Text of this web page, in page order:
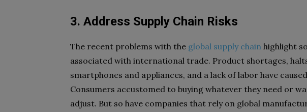
3. Address Supply Chain Risks
The recent problems with the global supply chain highlight
associated with international trade. Product shortages,
smartphones and appliances, and a lack of labor have
Consumers accustomed to buying whatever they need or
adjust. But so have companies that rely on global